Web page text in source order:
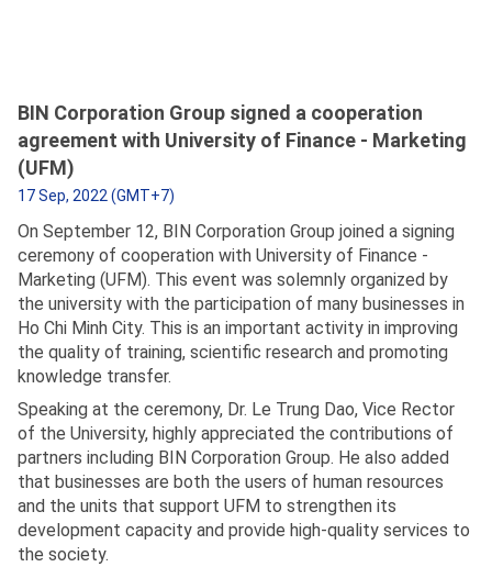
BIN Corporation Group signed a cooperation
agreement with University of Finance - Marketing
(UFM)
17 Sep, 2022 (GMT+7)
On September 12, BIN Corporation Group joined a signing
ceremony of cooperation with University of Finance -
Marketing (UFM). This event was solemnly organized by
the university with the participation of many businesses in
Ho Chi Minh City. This is an important activity in improving
the quality of training, scientific research and promoting
knowledge transfer.
Speaking at the ceremony, Dr. Le Trung Dao, Vice Rector
of the University, highly appreciated the contributions of
partners including BIN Corporation Group. He also added
that businesses are both the users of human resources
and the units that support UFM to strengthen its
development capacity and provide high-quality services to
the society.